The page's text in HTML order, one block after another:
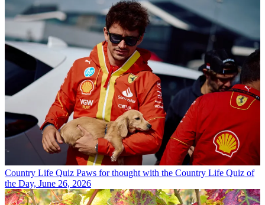
Country Life Quiz Paws for thought with the Country Life Quiz of
the Day, June 26, 2026